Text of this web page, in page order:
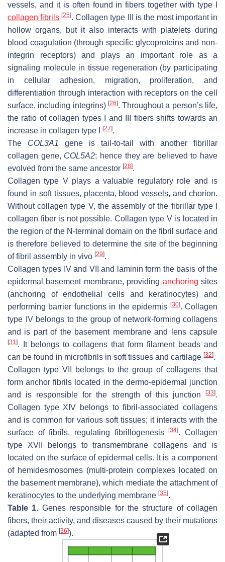
vessels, and it is often found in fibers together with type I
collagen fibrils [25]. Collagen type III is the most important in
hollow organs, but it also interacts with platelets during
blood coagulation (through specific glycoproteins and non-
integrin receptors) and plays an important role as a
signaling molecule in tissue regeneration (by participating
in cellular adhesion, migration, proliferation, and
differentiation through interaction with receptors on the cell
surface, including integrins) [26]. Throughout a person’s life,
the ratio of collagen types I and III fibers shifts towards an
increase in collagen type I
[27].
The COL3A1
gene is tail-to-tail with another fibrillar
collagen gene, COL5A2; hence they are believed to have
evolved from the same ancestor [28].
Collagen type V plays a valuable regulatory role and is
found in soft tissues, placenta, blood vessels, and chorion.
Without collagen type V, the assembly of the fibrillar type I
collagen fiber is not possible. Collagen type V is located in
the region of the N-terminal domain on the fibril surface and
is therefore believed to determine the site of the beginning
of fibril assembly in vivo [29].
Collagen types IV and VII and laminin form the basis of the
epidermal basement membrane, providing anchoring sites
(anchoring of endothelial cells and keratinocytes) and
performing barrier functions in the epidermis [30]. Collagen
type IV belongs to the group of network-forming collagens
and is part of the basement membrane and lens capsule
[31]. It belongs to collagens that form filament beads and
can be found in microfibrils in soft tissues and cartilage [32].
Collagen type VII belongs to the group of collagens that
form anchor fibrils located in the dermo-epidermal junction
and is responsible for the strength of this junction
[33].
Collagen type XIV belongs to fibril-associated collagens
and is common for various soft tissues; it interacts with the
surface of fibrils, regulating fibrillogenesis[34]. Collagen
type XVII belongs to transmembrane collagens and is
located on the surface of epidermal cells. It is a component
of hemidesmosomes (multi-protein complexes located on
the basement membrane), which mediate the attachment of
keratinocytes to the underlying membrane [35].
Table 1. Genes responsible for the structure of collagen
fibers, their activity, and diseases caused by their mutations
(adapted from [36]).